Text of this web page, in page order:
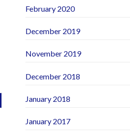
February 2020
December 2019
November 2019
December 2018
January 2018
January 2017